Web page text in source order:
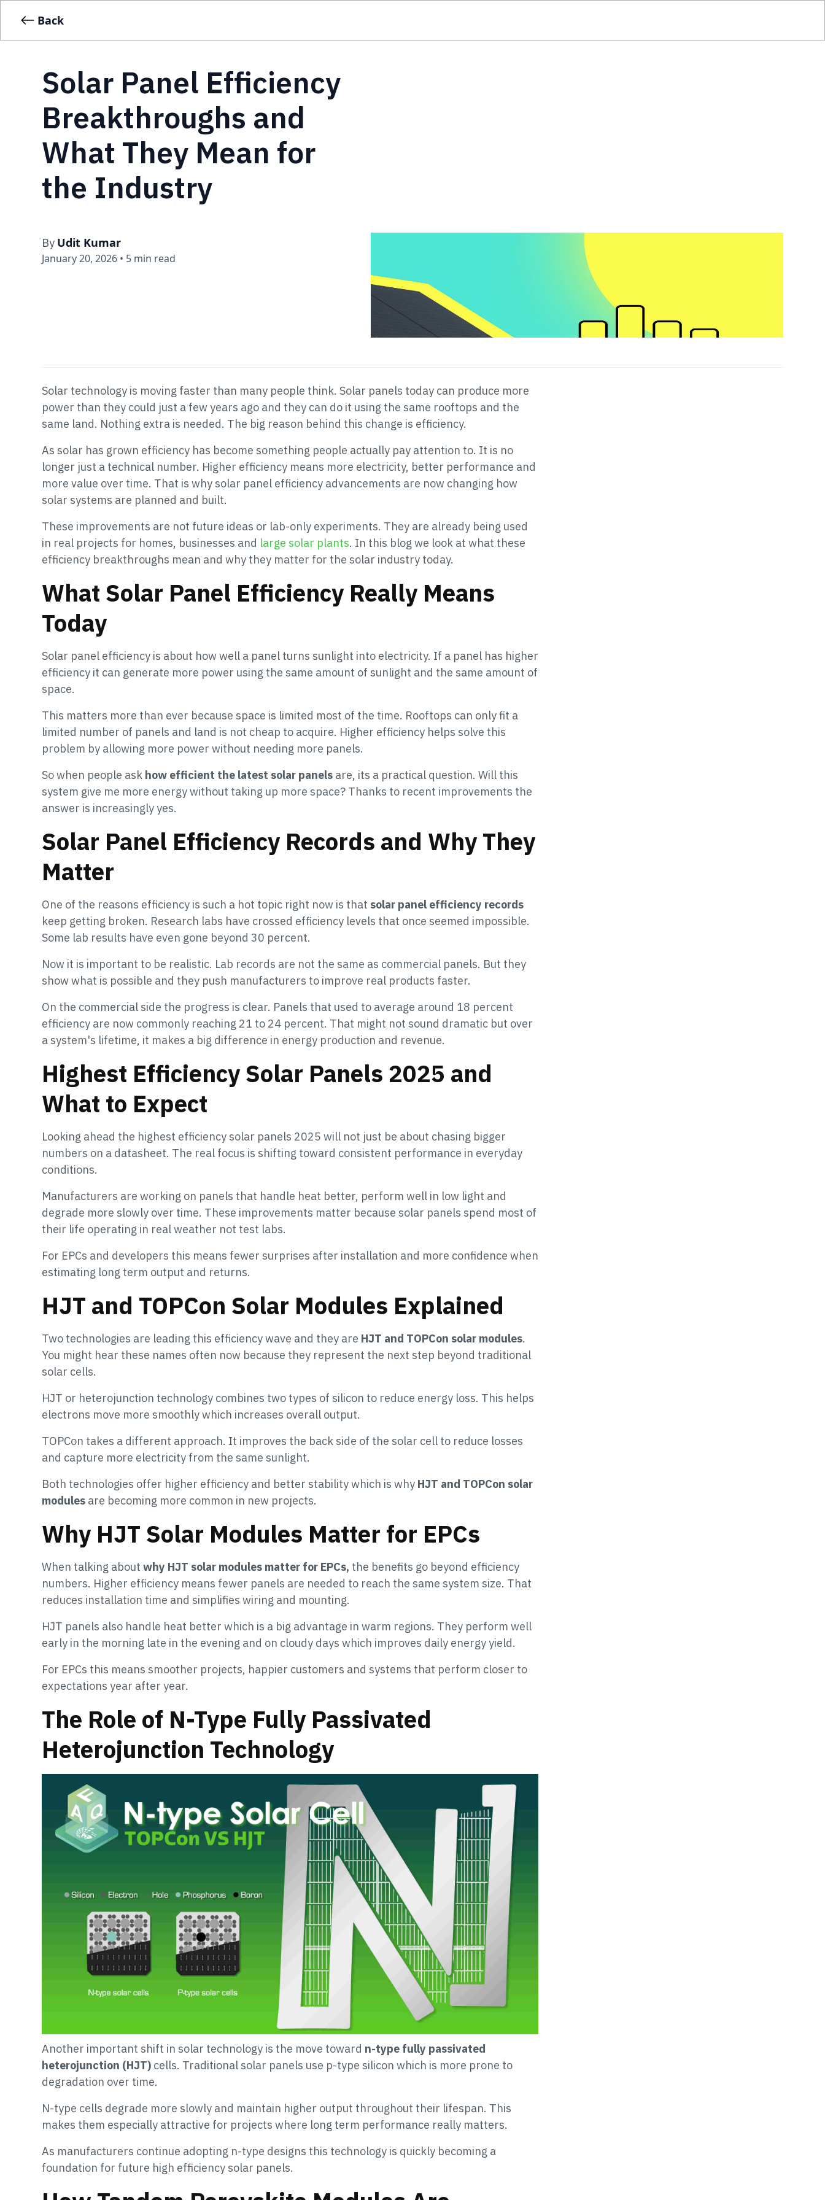
Back
Solar Panel Efficiency
Breakthroughs and
What They Mean for
the Industry
By Udit Kumar
January 20, 2026 • 5 min read
Solar technology is moving faster than many people think. Solar panels today can produce more
power than they could just a few years ago and they can do it using the same rooftops and the
same land. Nothing extra is needed. The big reason behind this change is efficiency.
As solar has grown efficiency has become something people actually pay attention to. It is no
longer just a technical number. Higher efficiency means more electricity, better performance and
more value over time. That is why solar panel efficiency advancements are now changing how
solar systems are planned and built.
These improvements are not future ideas or lab-only experiments. They are already being used
in real projects for homes, businesses and large solar plants. In this blog we look at what these
efficiency breakthroughs mean and why they matter for the solar industry today.
What Solar Panel Efficiency Really Means
Today
Solar panel efficiency is about how well a panel turns sunlight into electricity. If a panel has higher
efficiency it can generate more power using the same amount of sunlight and the same amount of
space.
This matters more than ever because space is limited most of the time. Rooftops can only fit a
limited number of panels and land is not cheap to acquire. Higher efficiency helps solve this
problem by allowing more power without needing more panels.
So when people ask how efficient the latest solar panels are, its a practical question. Will this
system give me more energy without taking up more space? Thanks to recent improvements the
answer is increasingly yes.
Solar Panel Efficiency Records and Why They
Matter
One of the reasons efficiency is such a hot topic right now is that solar panel efficiency records
keep getting broken. Research labs have crossed efficiency levels that once seemed impossible.
Some lab results have even gone beyond 30 percent.
Now it is important to be realistic. Lab records are not the same as commercial panels. But they
show what is possible and they push manufacturers to improve real products faster.
On the commercial side the progress is clear. Panels that used to average around 18 percent
efficiency are now commonly reaching 21 to 24 percent. That might not sound dramatic but over
a system's lifetime, it makes a big difference in energy production and revenue.
Highest Efficiency Solar Panels 2025 and
What to Expect
Looking ahead the highest efficiency solar panels 2025 will not just be about chasing bigger
numbers on a datasheet. The real focus is shifting toward consistent performance in everyday
conditions.
Manufacturers are working on panels that handle heat better, perform well in low light and
degrade more slowly over time. These improvements matter because solar panels spend most of
their life operating in real weather not test labs.
For EPCs and developers this means fewer surprises after installation and more confidence when
estimating long term output and returns.
HJT and TOPCon Solar Modules Explained
Two technologies are leading this efficiency wave and they are HJT and TOPCon solar modules.
You might hear these names often now because they represent the next step beyond traditional
solar cells.
HJT or heterojunction technology combines two types of silicon to reduce energy loss. This helps
electrons move more smoothly which increases overall output.
TOPCon takes a different approach. It improves the back side of the solar cell to reduce losses
and capture more electricity from the same sunlight.
Both technologies offer higher efficiency and better stability which is why HJT and TOPCon solar
modules are becoming more common in new projects.
Why HJT Solar Modules Matter for EPCs
When talking about why HJT solar modules matter for EPCs, the benefits go beyond efficiency
numbers. Higher efficiency means fewer panels are needed to reach the same system size. That
reduces installation time and simplifies wiring and mounting.
HJT panels also handle heat better which is a big advantage in warm regions. They perform well
early in the morning late in the evening and on cloudy days which improves daily energy yield.
For EPCs this means smoother projects, happier customers and systems that perform closer to
expectations year after year.
The Role of N-Type Fully Passivated
Heterojunction Technology
Another important shift in solar technology is the move toward n-type fully passivated
heterojunction (HJT) cells. Traditional solar panels use p-type silicon which is more prone to
degradation over time.
N-type cells degrade more slowly and maintain higher output throughout their lifespan. This
makes them especially attractive for projects where long term performance really matters.
As manufacturers continue adopting n-type designs this technology is quickly becoming a
foundation for future high efficiency solar panels.